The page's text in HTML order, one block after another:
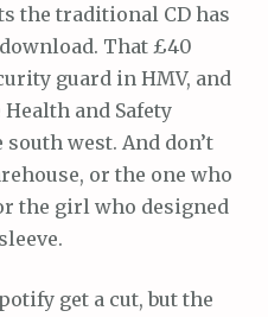
the traditional CD has
That £40
guard in HMV, and
and Safety
west. And don’t
or the one who
the girl who designed
get a cut, but the